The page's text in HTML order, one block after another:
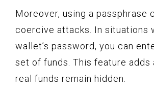
Moreover, using a
coercive attacks. In situations
wallet’s password, you can
set of funds. This feature
real funds remain hidden.